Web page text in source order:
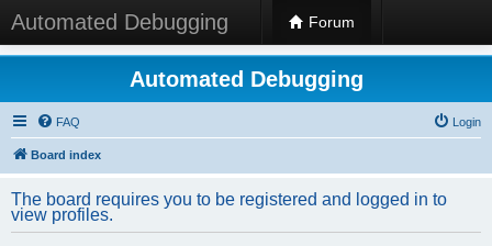
Automated Debugging Forum
Automated Debugging
FAQ Login
Board index
The board requires you to be registered and logged in to
view profiles.